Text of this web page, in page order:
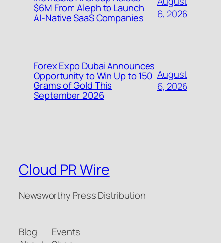
$6M From Aleph to Launch
AI-Native SaaS Companies
6, 2026
Forex Expo Dubai Announces
Opportunity to Win Up to 150
Grams of Gold This
September 2026
August
6, 2026
Cloud PR Wire
Newsworthy Press Distribution
Blog
Events